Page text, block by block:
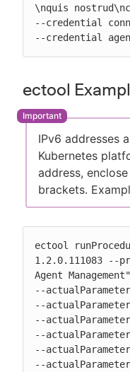
\nquis
--credential
--credential
ectool
IPv6 addresses
Kubernetes
address,
brackets.
ectool
1.2.0.111083 --
Agent Management"
--
--
--
--
--
--